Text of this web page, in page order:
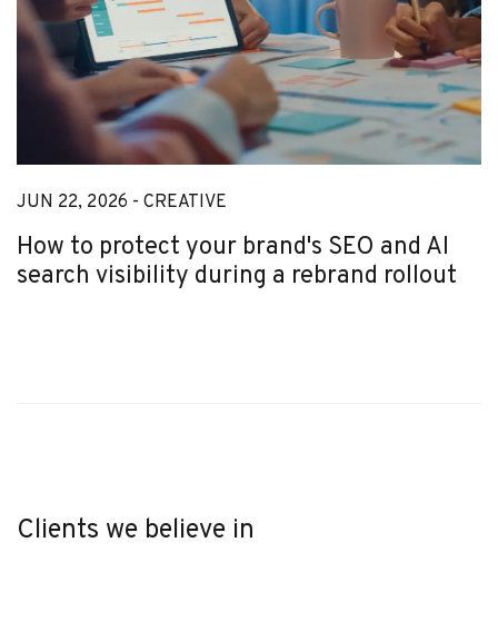
JUN 22, 2026 - CREATIVE
How to protect your brand's SEO and AI
search visibility during a rebrand rollout
Clients we believe in